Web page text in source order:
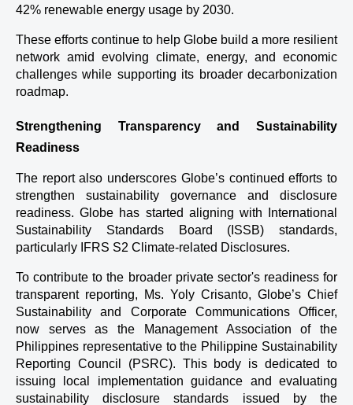
42% renewable energy usage by 2030.
These efforts continue to help Globe build a more resilient
network amid evolving climate, energy, and economic
challenges while supporting its broader decarbonization
roadmap.
Strengthening Transparency and Sustainability
Readiness
The report also underscores Globe’s continued efforts to
strengthen sustainability governance and disclosure
readiness. Globe has started aligning with International
Sustainability Standards Board (ISSB) standards,
particularly IFRS S2 Climate-related Disclosures.
To contribute to the broader private sector's readiness for
transparent reporting, Ms. Yoly Crisanto, Globe’s Chief
Sustainability and Corporate Communications Officer,
now serves as the Management Association of the
Philippines representative to the Philippine Sustainability
Reporting Council (PSRC). This body is dedicated to
issuing local implementation guidance and evaluating
sustainability disclosure standards issued by the